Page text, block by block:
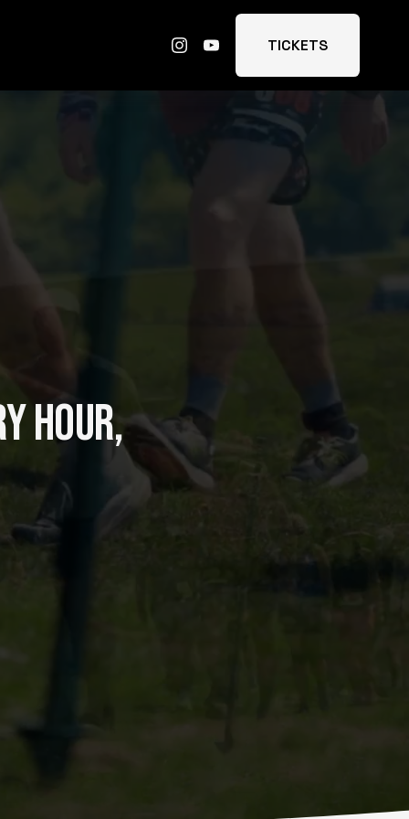
TICKETS
HOUR,